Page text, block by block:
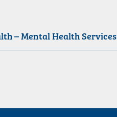
– Mental Health Services